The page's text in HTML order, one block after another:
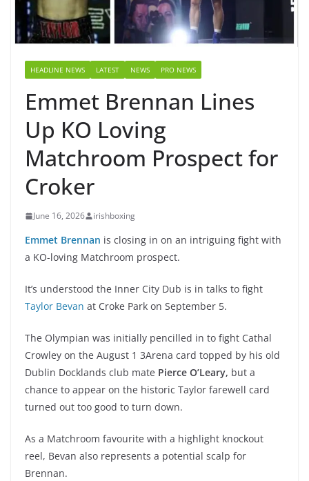
HEADLINE NEWS LATEST NEWS PRO NEWS
Emmet Brennan Lines
Up KO Loving
Matchroom Prospect for
Croker
June 16, 2026 irishboxing
Emmet Brennan is closing in on an intriguing fight with
a KO-loving Matchroom prospect.
It’s understood the Inner City Dub is in talks to fight
Taylor Bevan at Croke Park on September 5.
The Olympian was initially pencilled in to fight Cathal
Crowley on the August 1 3Arena card topped by his old
Dublin Docklands club mate Pierce O’Leary, but a
chance to appear on the historic Taylor farewell card
turned out too good to turn down.
As a Matchroom favourite with a highlight knockout
reel, Bevan also represents a potential scalp for
Brennan.